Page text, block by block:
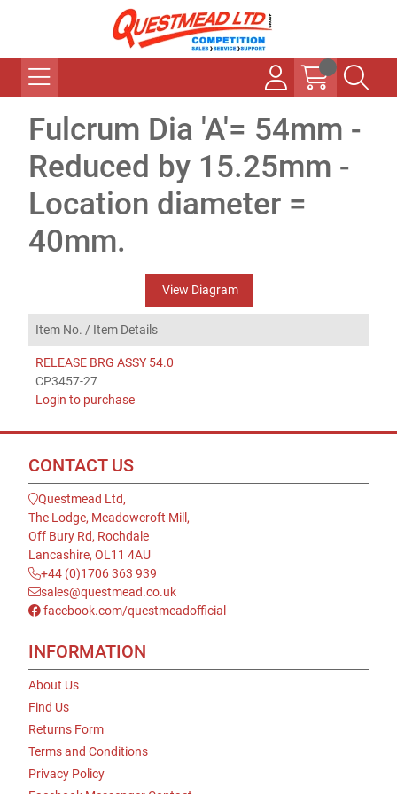
Fulcrum Dia 'A'= 54mm -
Reduced by 15.25mm -
Location diameter =
40mm.
View Diagram
Item No. / Item Details
RELEASE BRG ASSY 54.0
CP3457-27
Login to purchase
CONTACT US
Questmead Ltd,
The Lodge, Meadowcroft Mill,
Off Bury Rd, Rochdale
Lancashire, OL11 4AU
+44 (0)1706 363 939
sales@questmead.co.uk
facebook.com/questmeadofficial
INFORMATION
About Us
Find Us
Returns Form
Terms and Conditions
Privacy Policy